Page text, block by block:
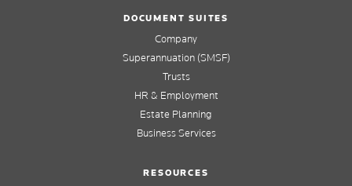
DOCUMENT SUITES
Company
Superannuation (SMSF)
Trusts
HR & Employment
Estate Planning
Business Services
RESOURCES